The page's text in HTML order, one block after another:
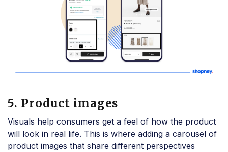
5. Product images
Visuals help consumers get a feel of how the product
will look in real life. This is where adding a carousel of
product images that share different perspectives